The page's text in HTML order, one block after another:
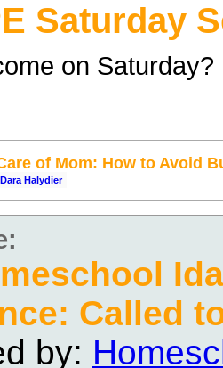
Saturday
on
of Mom: How to Avoid
Dara Halydier
Called
by: